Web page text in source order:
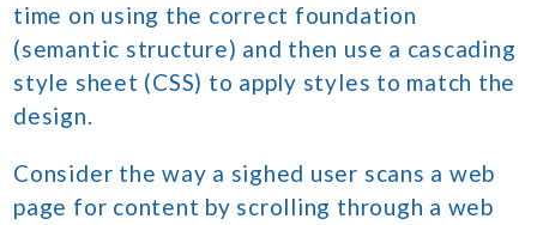
time on using the correct foundation
(semantic structure) and then use a cascading
style sheet (CSS) to apply styles to match the
design.
Consider the way a sighed user scans a web
page for content by scrolling through a web